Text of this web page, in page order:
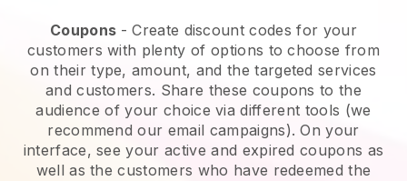
Coupons - Create discount codes for your
customers with plenty of options to choose from
on their type, amount, and the targeted services
and customers. Share these coupons to the
audience of your choice via different tools (we
recommend our email campaigns). On your
interface, see your active and expired coupons as
well as the customers who have redeemed the